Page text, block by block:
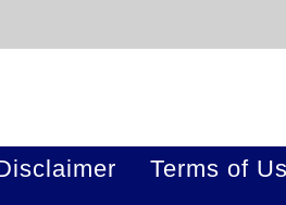
Terms of